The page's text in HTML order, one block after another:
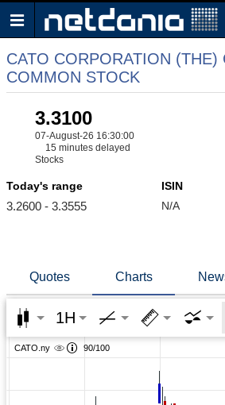
CATO CORPORATION (THE)
COMMON STOCK
3.3100
07-August-26 16:30:00
15 minutes delayed
Stocks
Today's range
3.2600 - 3.3555
ISIN
N/A
Quotes Charts
1H